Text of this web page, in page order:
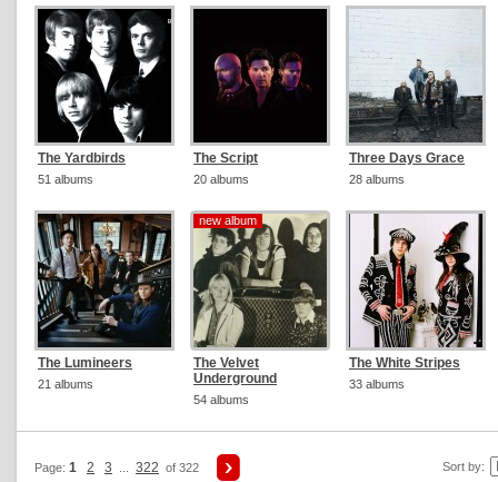
The Yardbirds
51 albums
The Script
20 albums
Three Days Grace
28 albums
The Lumineers
21 albums
new album
new album
The Velvet
Underground
54 albums
The White Stripes
33 albums
Sort by:
Page: 1 2 3 322 of 322